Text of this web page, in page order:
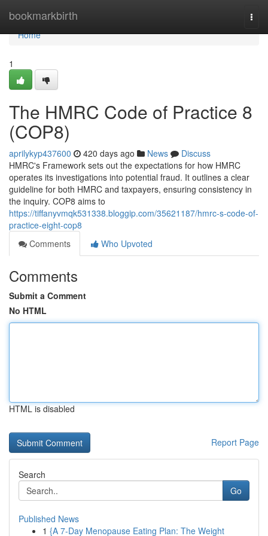
bookmarkbirth
Home
Home
1
The HMRC Code of Practice 8
(COP8)
aprilykyp437600 420 days ago News
Discuss
HMRC's Framework sets out the expectations for how HMRC
operates its investigations into potential fraud. It outlines a clear
guideline for both HMRC and taxpayers, ensuring consistency in
the inquiry. COP8 aims to
https://tiffanyvmqk531338.bloggip.com/35621187/hmrc-s-code-of-
practice-eight-cop8
Comments
Who Upvoted
Comments
Submit a Comment
No HTML
HTML is disabled
Report Page
Search
Go
Published News
1 {A 7-Day Menopause Eating Plan: The Weight